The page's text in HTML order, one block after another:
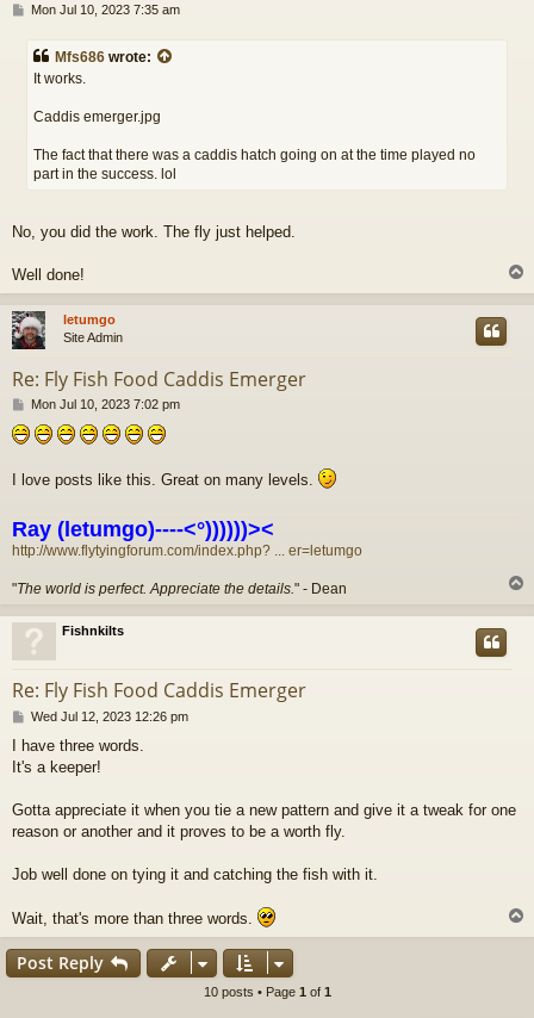
P
s
Mon Jul 10, 2023 7:35 am
Mfs686 wrote:
It works.
Caddis emerger.jpg
The fact that there was a caddis hatch going on at the time played no
part in the success. lol
No, you did the work. The fly just helped.
Well done!
o
letumgo
Site Admin
Re: Fly Fish Food Caddis Emerger
P
o
s
Mon Jul 10, 2023 7:02 pm
I love posts like this. Great on many levels.
Ray (letumgo)----<°))))))><
http://www.flytyingforum.com/index.php? ... er=letumgo
"The world is perfect. Appreciate the details." - Dean
p
Fishnkilts
Re: Fly Fish Food Caddis Emerger
P
s
t
Wed Jul 12, 2023 12:26 pm
I have three words.
It's a keeper!
Gotta appreciate it when you tie a new pattern and give it a tweak for one
reason or another and it proves to be a worth fly.
Job well done on tying it and catching the fish with it.
Wait, that's more than three words.
o
Post Reply
10 posts • Page 1 of 1